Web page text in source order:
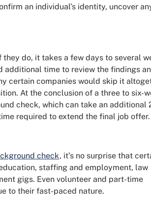
an individual’s identity, uncover
do, it takes a few days to several
additional time to review the findings
certain companies would skip it
At the conclusion of a three to six-
check, which can take an additional
required to extend the final job offer.
check, it’s no surprise that
staffing and employment, law
gigs. Even volunteer and part-time
to their fast-paced nature.